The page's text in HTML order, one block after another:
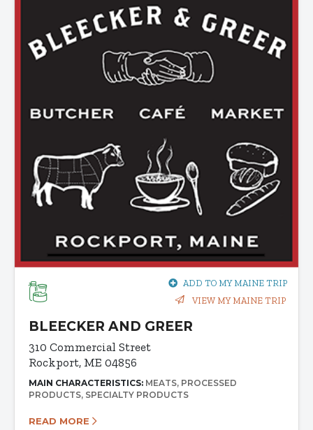
ADD TO MY MAINE TRIP
VIEW MY MAINE TRIP
BLEECKER AND GREER
310 Commercial Street
Rockport, ME 04856
MAIN CHARACTERISTICS: MEATS PROCESSED
PRODUCTS SPECIALTY PRODUCTS
READ MORE